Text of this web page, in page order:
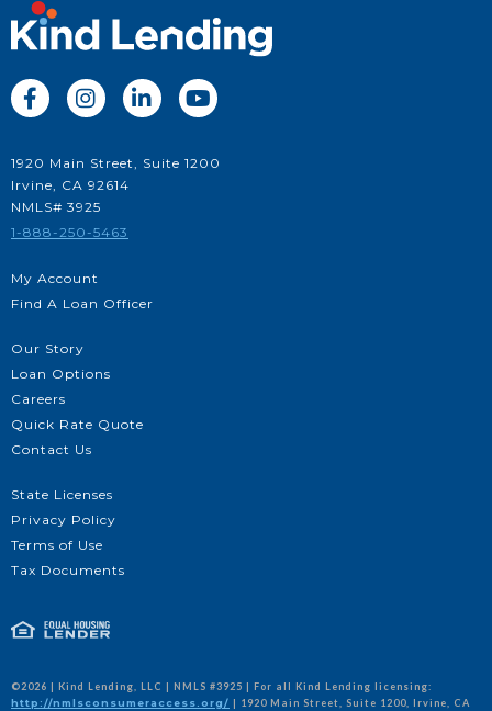
1920 Main Street, Suite 1200
Irvine, CA 92614
NMLS# 3925
1-888-250-5463
My Account
Find A Loan Officer
State Licenses
Privacy Policy
Terms of Use
Tax Documents
Our Story
Loan Options
Careers
Quick Rate Quote
Contact Us
   
©2026 | Kind Lending, LLC | NMLS #3925 | For all Kind Lending licensing:
http://nmlsconsumeraccess.org/ | 1920 Main Street, Suite 1200, Irvine, CA